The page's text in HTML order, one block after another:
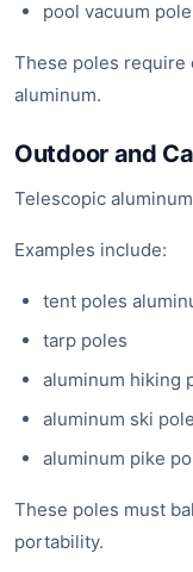
pool vacuum pole
These poles
aluminum.
Outdoor and
Telescopic
Examples include:
tent poles
tarp poles
aluminum hiking
aluminum ski
aluminum pike
These poles must
portability.